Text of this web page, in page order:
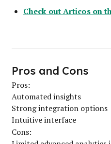
Check out Articos on
Pros and Cons
Pros:
Automated insights
Strong integration options
Intuitive interface
Cons: